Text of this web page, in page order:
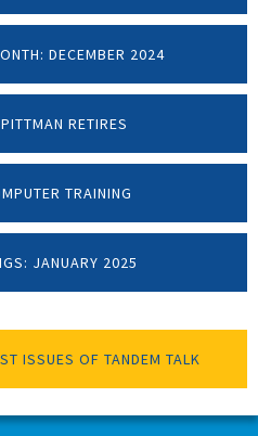
DECEMBER 2024
RETIRES
TRAINING
JANUARY 2025
ISSUES OF TANDEM TALK